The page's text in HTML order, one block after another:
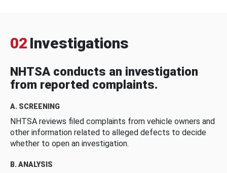
02 Investigations
NHTSA conducts an investigation
from reported complaints.
A. SCREENING
NHTSA reviews filed complaints from vehicle owners and
other information related to alleged defects to decide
whether to open an investigation.
B. ANALYSIS